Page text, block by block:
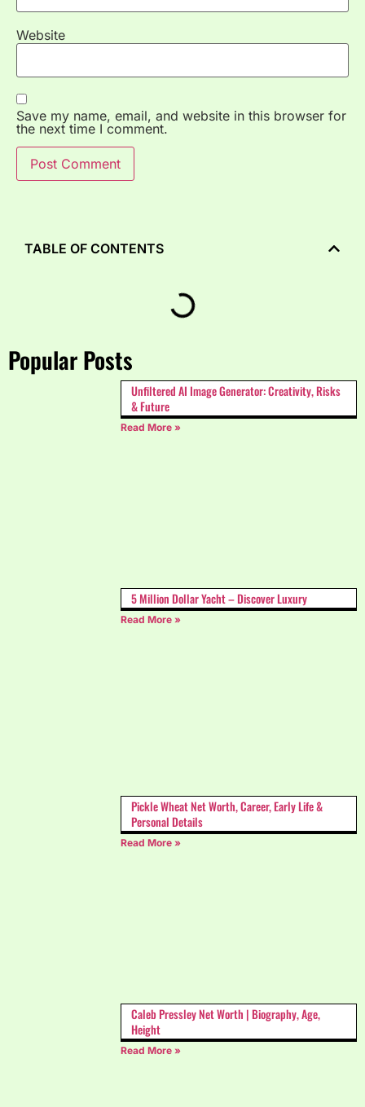
Website
Save my name, email, and website in this browser for
the next time I comment.
Popular Posts
Unfiltered AI Image Generator: Creativity, Risks
& Future
Read More »
5 Million Dollar Yacht – Discover Luxury
Read More »
Pickle Wheat Net Worth, Career, Early Life &
Personal Details
Read More »
Caleb Pressley Net Worth | Biography, Age,
Height
Read More »
TABLE OF CONTENTS